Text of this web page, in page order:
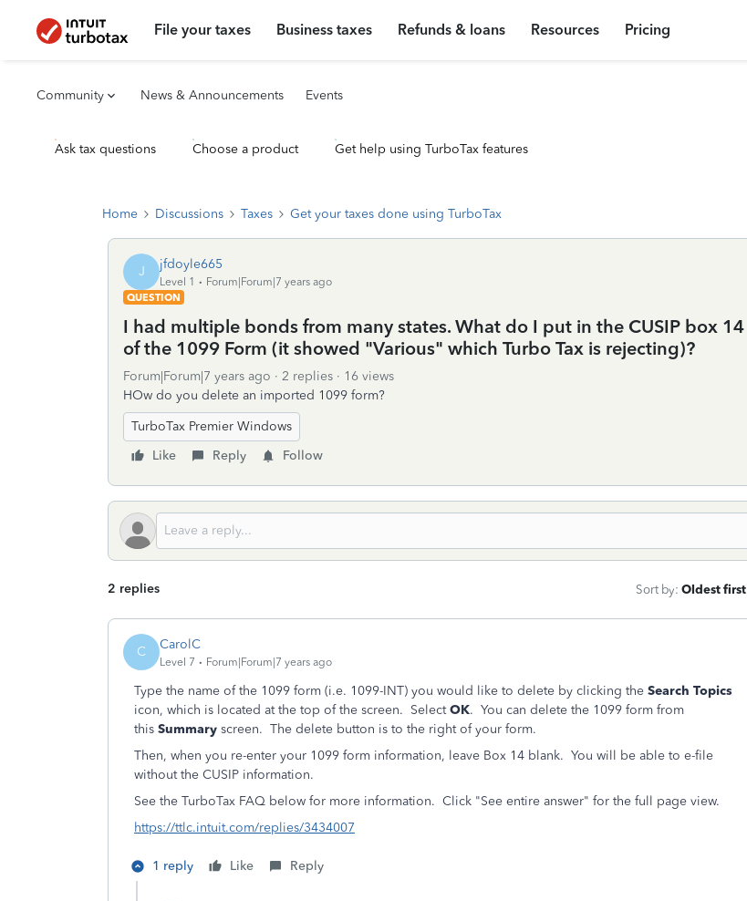
File your taxes Business taxes Refunds & loans Resources Pricing
Community News & Announcements Events
Ask tax questions Choose a product Get help using TurboTax features
Home Discussions Taxes Get your taxes done using TurboTax
J jfdoyle665
Level 1
Forum|Forum|7 years ago
QUESTION
I had multiple bonds from many states. What do I put in the CUSIP box 14
of the 1099 Form (it showed "Various" which Turbo Tax is rejecting)?
Forum|Forum|7 years ago 2 replies
16 views
HOw do you delete an imported 1099 form?
TurboTax Premier Windows
Like
Reply Follow
2 replies Sort by: Oldest first
C CarolC
Level 7 Forum|Forum|7 years ago
Type the name of the 1099 form (i.e. 1099-INT) you would like to delete by clicking the Search Topics
icon, which is located at the top of the screen. SelectOK. You can delete the 1099 form from
this Summary screen. The delete button is to the right of your form.
Then, when you re-enter your 1099 form information, leave Box 14 blank. You will be able to e-file
without the CUSIP information.
See the TurboTax FAQ below for more information. Click "See entire answer" for the full page view.
https://ttlc.intuit.com/replies/3434007
1 reply Like Reply